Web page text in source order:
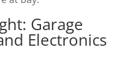
Garage
Electronics